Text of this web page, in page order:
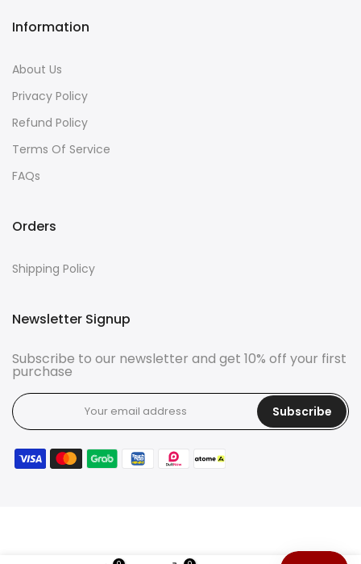
Information
About Us
Privacy Policy
Refund Policy
Terms Of Service
FAQs
Orders
Shipping Policy
Newsletter Signup
Subscribe to our newsletter and get 10% off your first
purchase
Subscribe